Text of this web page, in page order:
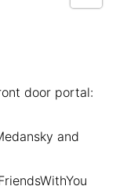
door portal:
and